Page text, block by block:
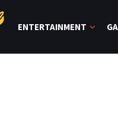
ENTERTAINMENT